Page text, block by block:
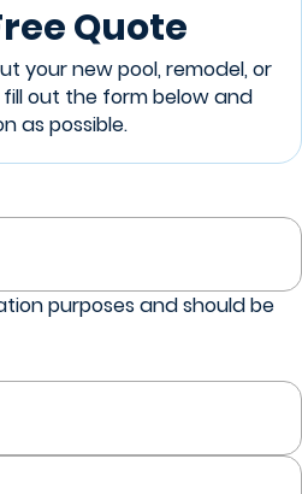
Quote
your new pool, remodel, or
out the form below and
as possible.
purposes and should be